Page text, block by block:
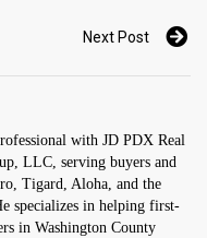
Next Post
with JD PDX Real
LLC, serving buyers and
Tigard, Aloha, and the
specializes in helping first-
in Washington County